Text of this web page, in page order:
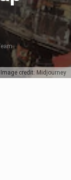
Image credit: Midjourney